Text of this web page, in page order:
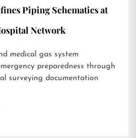
Piping Schematics at
Network
medical gas system
preparedness through
surveying documentation